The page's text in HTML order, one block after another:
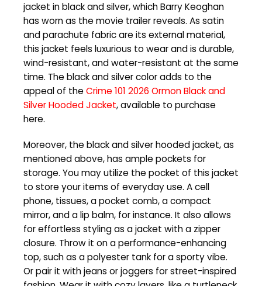
jacket in black and silver, which Barry Keoghan
has worn as the movie trailer reveals. As satin
and parachute fabric are its external material,
this jacket feels luxurious to wear and is durable,
wind-resistant, and water-resistant at the same
time. The black and silver color adds to the
appeal of the Crime 101 2026 Ormon Black and
Silver Hooded Jacket, available to purchase
here.
Moreover, the black and silver hooded jacket, as
mentioned above, has ample pockets for
storage. You may utilize the pocket of this jacket
to store your items of everyday use. A cell
phone, tissues, a pocket comb, a compact
mirror, and a lip balm, for instance. It also allows
for effortless styling as a jacket with a zipper
closure. Throw it on a performance-enhancing
top, such as a polyester tank for a sporty vibe.
Or pair it with jeans or joggers for street-inspired